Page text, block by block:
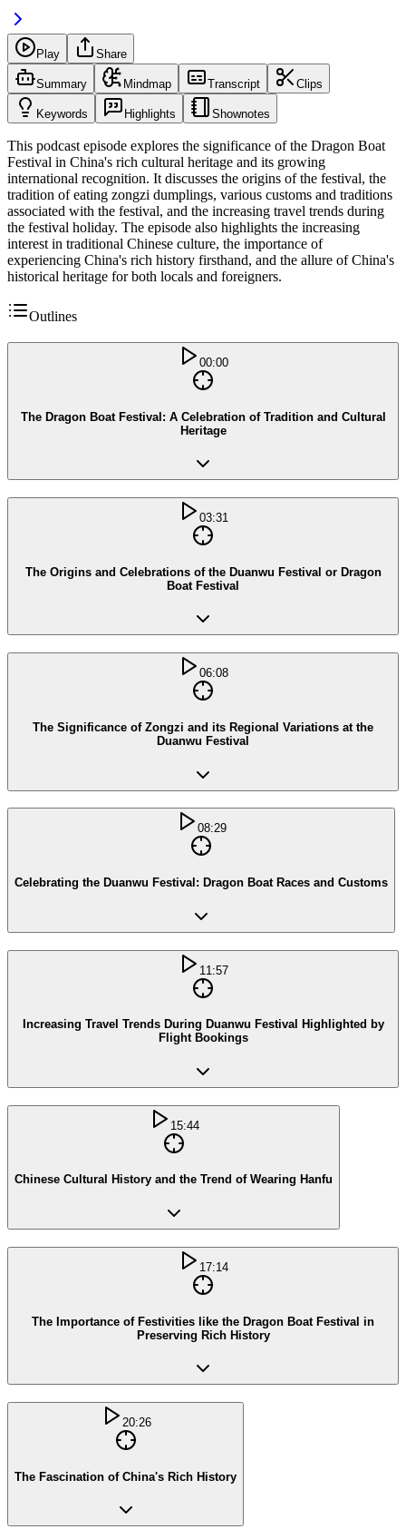
Play Share
Summary Mindmap Transcript Clips
Keywords Highlights Shownotes
This podcast episode explores the significance of the Dragon Boat
Festival in China's rich cultural heritage and its growing
international recognition. It discusses the origins of the festival, the
tradition of eating zongzi dumplings, various customs and traditions
associated with the festival, and the increasing travel trends during
the festival holiday. The episode also highlights the increasing
interest in traditional Chinese culture, the importance of
experiencing China's rich history firsthand, and the allure of China's
historical heritage for both locals and foreigners.
Outlines
00:00
The Dragon Boat Festival: A Celebration of Tradition and Cultural
Heritage
03:31
The Origins and Celebrations of the Duanwu Festival or Dragon
Boat Festival
06:08
The Significance of Zongzi and its Regional Variations at the
Duanwu Festival
08:29
Celebrating the Duanwu Festival: Dragon Boat Races and Customs
11:57
Increasing Travel Trends During Duanwu Festival Highlighted by
Flight Bookings
15:44
Chinese Cultural History and the Trend of Wearing Hanfu
17:14
The Importance of Festivities like the Dragon Boat Festival in
Preserving Rich History
20:26
The Fascination of China's Rich History